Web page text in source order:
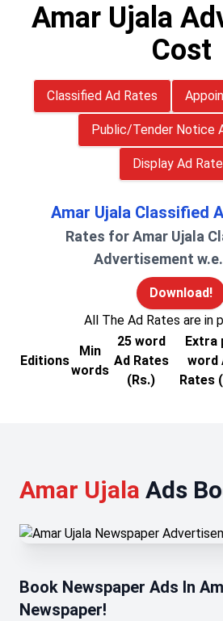
Amar Ujala
Cost
Classified Ad Rates
Public/Tender Notice
Display Ad
Amar Ujala Classified
Rates for Amar Ujala
Advertisement
Download!
All The Ad Rates are in
Editions
Min
words
25 word
Ad Rates
(Rs.)
Extra
word
Rates
Amar Ujala Ads
Book Newspaper Ads In
Newspaper!